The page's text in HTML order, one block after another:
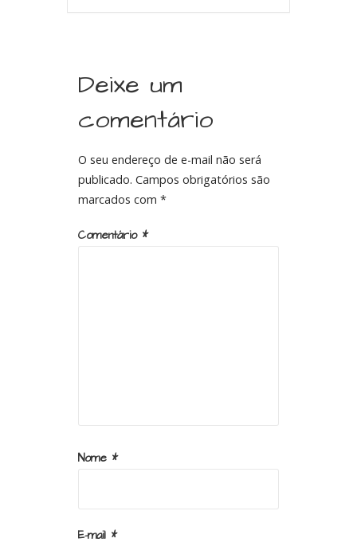
Deixe um
comentário
O seu endereço de e-mail não será
publicado. Campos obrigatórios são
marcados com*
Comentário *
Nome *
E-mail *